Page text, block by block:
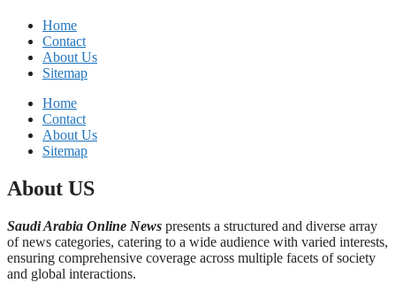
Home
Contact
About Us
Sitemap
Home
Contact
About Us
Sitemap
About US
Saudi Arabia Online News presents a structured and diverse array
of news categories, catering to a wide audience with varied interests,
ensuring comprehensive coverage across multiple facets of society
and global interactions.